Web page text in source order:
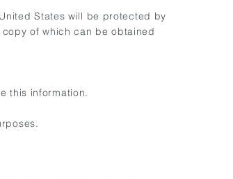
States will be protected by
of which can be obtained
this information.